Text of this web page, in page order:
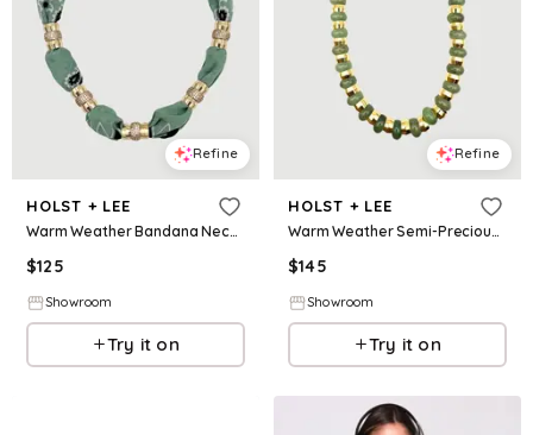
Refine
HOLST + LEE
Warm Weather Bandana Necklace - Mint
$125
Showroom
Try it on
Refine
HOLST + LEE
Warm Weather Semi-Precious Necklace Jade
$145
Showroom
Try it on